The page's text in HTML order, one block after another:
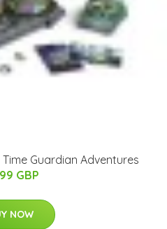
Time Guardian Adventures
GBP
NOW